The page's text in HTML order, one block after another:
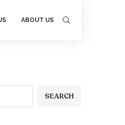
ABOUT US
SEARCH